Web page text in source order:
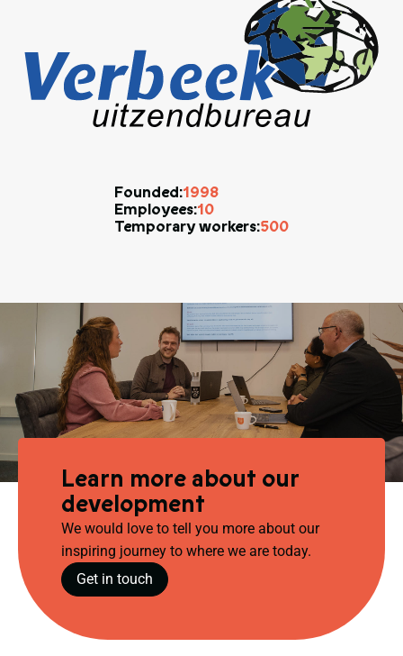
Founded:1998
Employees:10
Temporary workers:500
Learn more about our
development
We would love to tell you more about our
inspiring journey to where we are today.
Get in touch